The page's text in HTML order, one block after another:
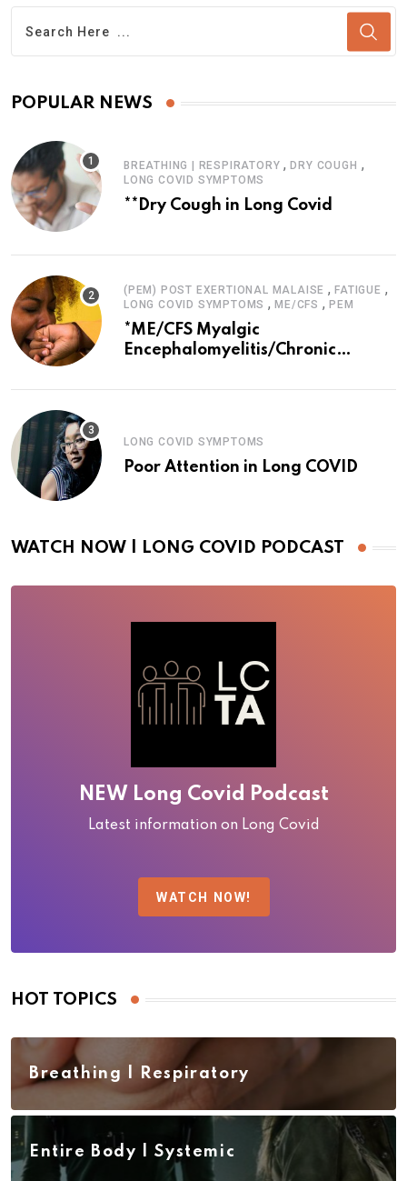
POPULAR NEWS
BREATHING | RESPIRATORY ,DRY COUGH ,
LONG COVID SYMPTOMS
**Dry Cough in Long Covid
(PEM) POST EXERTIONAL MALAISE ,FATIGUE ,
LONG COVID SYMPTOMS ,ME/CFS ,PEM
*ME/CFS Myalgic
Encephalomyelitis/Chronic
LONG COVID SYMPTOMS
Poor Attention in Long COVID
WATCH NOW | LONG COVID PODCAST
NEW Long Covid Podcast
Latest information on Long Covid
WATCH NOW!
HOT TOPICS
Breathing | Respiratory
Entire Body | Systemic